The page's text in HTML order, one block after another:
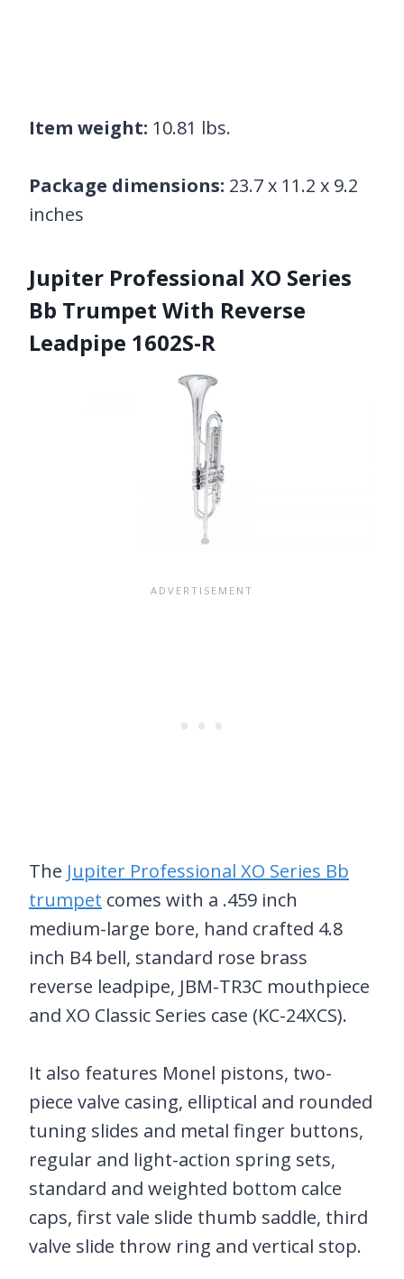
Item weight: 10.81 lbs.
Package dimensions: 23.7 x 11.2 x 9.2
inches
Jupiter Professional XO Series
Bb Trumpet With Reverse
Leadpipe 1602S-R
The Jupiter Professional XO Series Bb
trumpet comes with a .459 inch
medium-large bore, hand crafted 4.8
inch B4 bell, standard rose brass
reverse leadpipe, JBM-TR3C mouthpiece
and XO Classic Series case (KC-24XCS).
It also features Monel pistons, two-
piece valve casing, elliptical and rounded
tuning slides and metal finger buttons,
regular and light-action spring sets,
standard and weighted bottom calce
caps, first vale slide thumb saddle, third
valve slide throw ring and vertical stop.